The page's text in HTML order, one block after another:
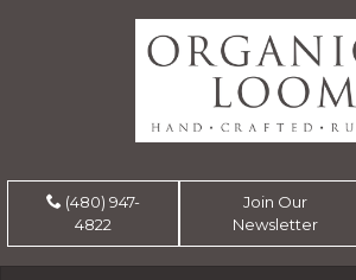
(480) 947-
4822
Join Our
Newsletter